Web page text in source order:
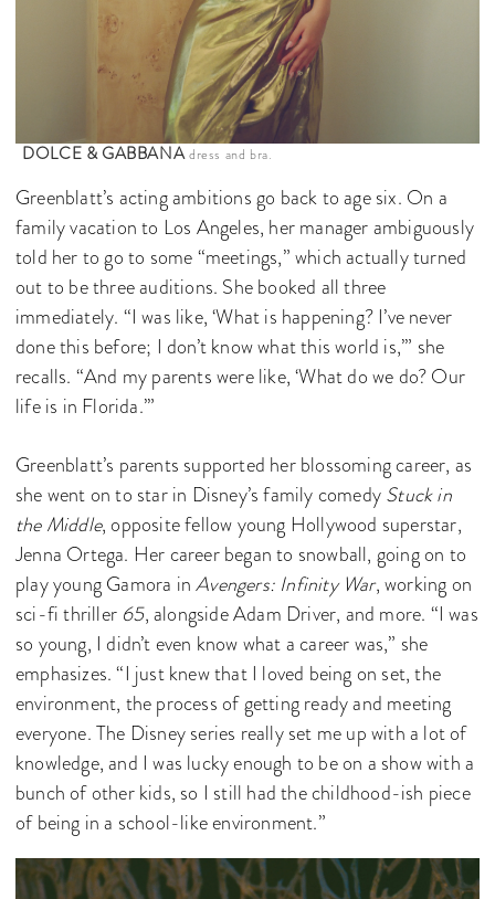
DOLCE & GABBANAdress and bra.
Greenblatt’s acting ambitions go back to age six. On a
family vacation to Los Angeles, her manager ambiguously
told her to go to some “meetings,” which actually turned
out to be three auditions. She booked all three
immediately. “I was like, ‘What is happening? I’ve never
done this before; I don’t know what this world is,’” she
recalls. “And my parents were like, ‘What do we do? Our
life is in Florida.’”
Greenblatt’s parents supported her blossoming career, as
she went on to star in Disney’s family comedyStuck in
the Middle, opposite fellow young Hollywood superstar,
Jenna Ortega. Her career began to snowball, going on to
play young Gamora inAvengers: Infinity War, working on
sci-fi thriller 65, alongside Adam Driver, and more. “I was
so young, I didn’t even know what a career was,” she
emphasizes. “I just knew that I loved being on set, the
environment, the process of getting ready and meeting
everyone. The Disney series really set me up with a lot of
knowledge, and I was lucky enough to be on a show with a
bunch of other kids, so I still had the childhood-ish piece
of being in a school-like environment.”